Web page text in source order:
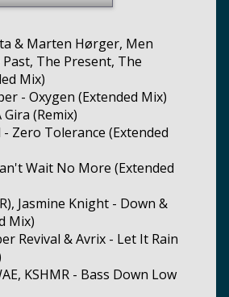
& Marten Hørger, Men
The Present, The
Mix)
- Oxygen (Extended Mix)
(Remix)
Zero Tolerance (Extended
Wait No More (Extended
Jasmine Knight - Down &
Mix)
Revival & Avrix - Let It Rain
KSHMR - Bass Down Low